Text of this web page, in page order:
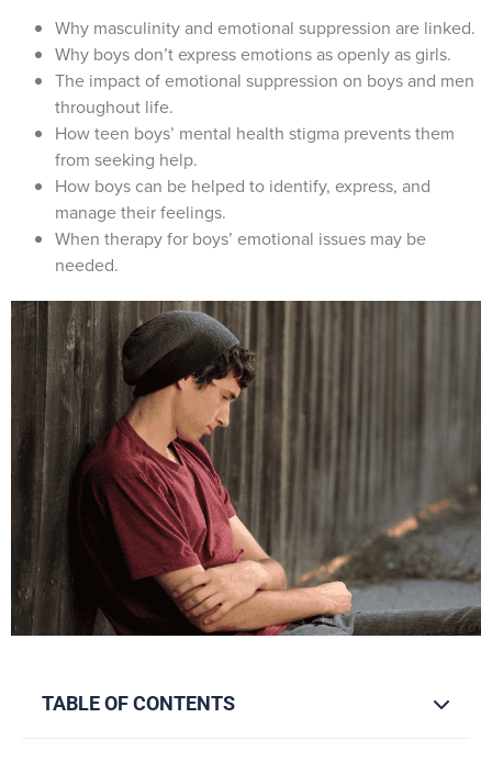
Why masculinity and emotional suppression are linked.
Why boys don’t express emotions as openly as girls.
The impact of emotional suppression on boys and men
throughout life.
How teen boys’ mental health stigma prevents them
from seeking help.
How boys can be helped to identify, express, and
manage their feelings.
When therapy for boys’ emotional issues may be
needed.
TABLE OF CONTENTS